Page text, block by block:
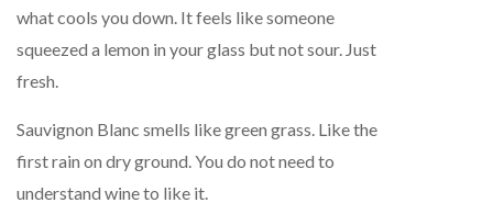
what cools you down. It feels like someone
squeezed a lemon in your glass but not sour. Just
fresh.
Sauvignon Blanc smells like green grass. Like the
first rain on dry ground. You do not need to
understand wine to like it.